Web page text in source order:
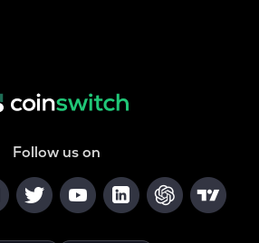
Follow us on